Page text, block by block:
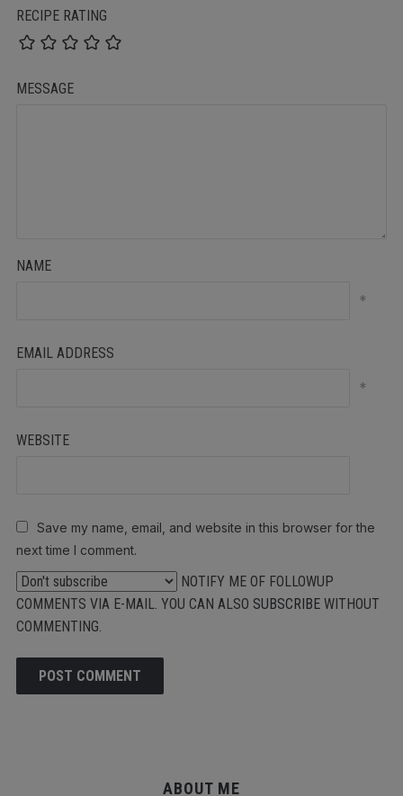
RECIPE RATING
MESSAGE
NAME
*
EMAIL ADDRESS
*
WEBSITE
Save my name, email, and website in this browser for the
next time I comment.
NOTIFY ME OF FOLLOWUP
COMMENTS VIA E-MAIL. YOU CAN ALSO SUBSCRIBEWITHOUT
COMMENTING.
ABOUT ME